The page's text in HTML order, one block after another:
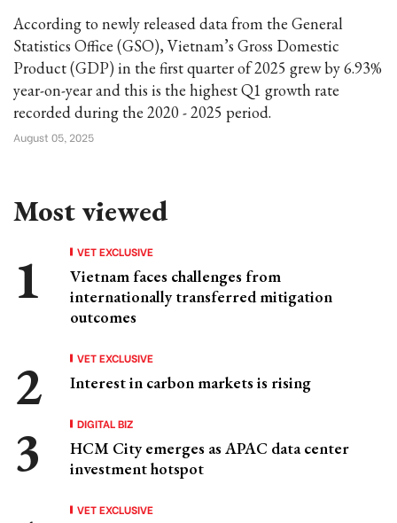
According to newly released data from the General
Statistics Office (GSO), Vietnam’s Gross Domestic
Product (GDP) in the first quarter of 2025 grew by 6.93%
year-on-year and this is the highest Q1 growth rate
recorded during the 2020 - 2025 period.
August 05, 2025
Most viewed
VET EXCLUSIVE
Vietnam faces challenges from
internationally transferred mitigation
outcomes
VET EXCLUSIVE
Interest in carbon markets is rising
DIGITAL BIZ
HCM City emerges as APAC data center
investment hotspot
VET EXCLUSIVE